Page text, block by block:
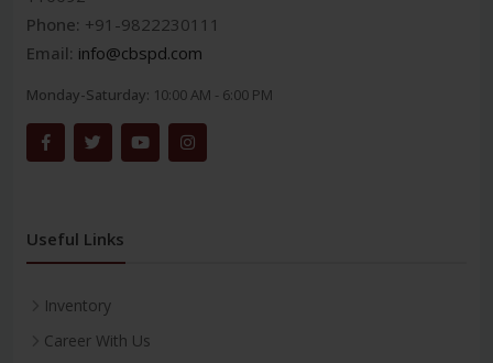
Phone: +91-9822230111
Email: info@cbspd.com
Monday-Saturday: 10:00 AM - 6:00 PM
Useful Links
Inventory
Career With Us